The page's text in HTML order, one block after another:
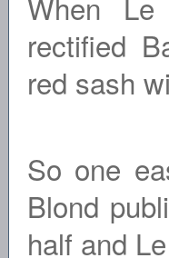
rectified
red sash
So one
Blond
half and